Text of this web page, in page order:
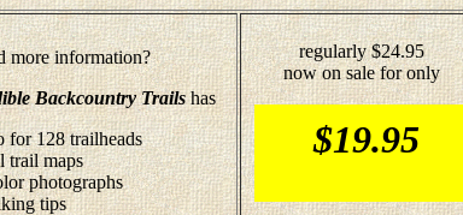
more information?
Backcountry Trailshas
for 128 trailheads
trail maps
photographs
tips
regularly $24.95
now on sale for only
$19.95